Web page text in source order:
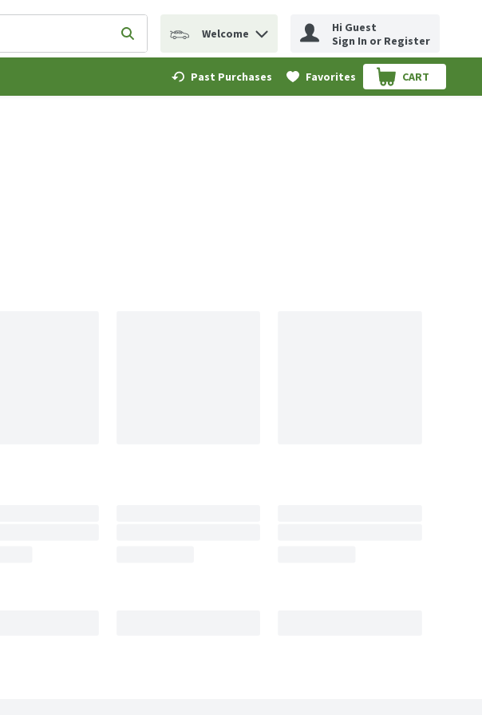
Type your search term to find items.
Submit search query
Welcome
Hi Guest
Sign In or Register
Past Purchases Favorites CART
.